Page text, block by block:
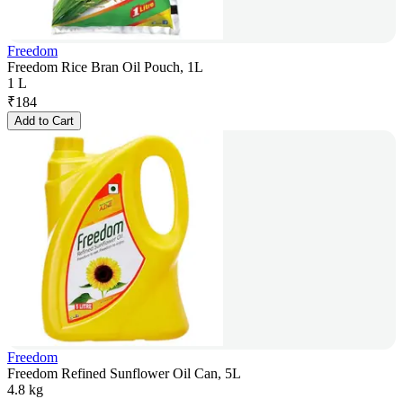
Freedom
Freedom Rice Bran Oil Pouch, 1L
1 L
₹184
Add to Cart
Freedom
Freedom Refined Sunflower Oil Can, 5L
4.8 kg